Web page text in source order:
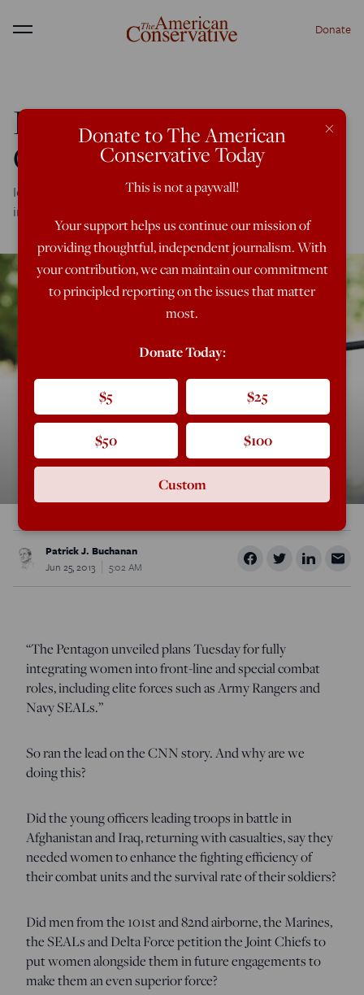
Menu Donate
Do We Need Women in
Combat?
Ideology, not military necessity, demands sex-
indiscriminate front lines---and that's not good enough.
Patrick J. Buchanan
Jun 25, 2013
5:02 AM
“The Pentagon unveiled plans Tuesday for fully
integrating women into front-line and special combat
roles, including elite forces such as Army Rangers and
Navy SEALs.”
So ran the lead on the CNN story. And why are we
doing this?
Did the young officers leading troops in battle in
Afghanistan and Iraq, returning with casualties, say they
needed women to enhance the fighting efficiency of
their combat units and the survival rate of their soldiers?
Did men from the 101st and 82nd airborne, the Marines,
the SEALs and Delta Force petition the Joint Chiefs to
put women alongside them in future engagements to
make them an even superior force?
×
Donate to The American
Conservative Today
This is not a paywall!
Your support helps us continue our mission of
providing thoughtful, independent journalism. With
your contribution, we can maintain our commitment
to principled reporting on the issues that matter
most.
Donate Today:
$5 $25
$50 $100
Custom